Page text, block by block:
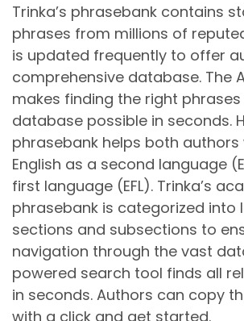
Trinka’s phrasebank contains
phrases from millions of
is updated frequently to offer
comprehensive database. The
makes finding the right
database possible in seconds.
phrasebank helps both authors
English as a second language
first language (EFL). Trinka’s
phrasebank is categorized into
sections and subsections to
navigation through the vast
powered search tool finds all
in seconds. Authors can copy
with a click and get started.